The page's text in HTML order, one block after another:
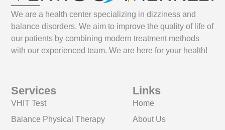
We are a health center specializing in dizziness and
balance disorders. We aim to improve the quality of life of
our patients by combining modern treatment methods
with our experienced team. We are here for your health!
Services
VHIT Test
Balance Physical Therapy
Links
Home
About Us